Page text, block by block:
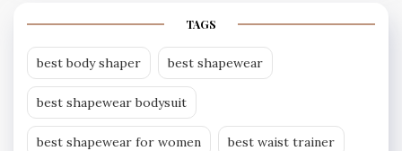
TAGS
best body shaper best shapewear
best shapewear bodysuit
best shapewear for women best waist trainer